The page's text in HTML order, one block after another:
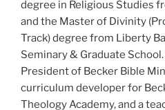
degree in Religious Studies
and the Master of Divinity
Track) degree from Liberty
Seminary & Graduate
President of Becker Bible
curriculum developer for
Theology Academy, and a